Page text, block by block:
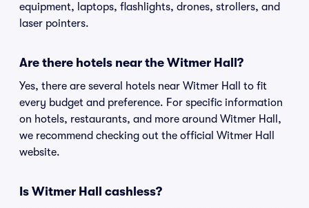
equipment, laptops, flashlights, drones, strollers, and
laser pointers.
Are there hotels near the Witmer Hall?
Yes, there are several hotels near Witmer Hall to fit
every budget and preference. For specific information
on hotels, restaurants, and more around Witmer Hall,
we recommend checking out the official Witmer Hall
website.
Is Witmer Hall cashless?